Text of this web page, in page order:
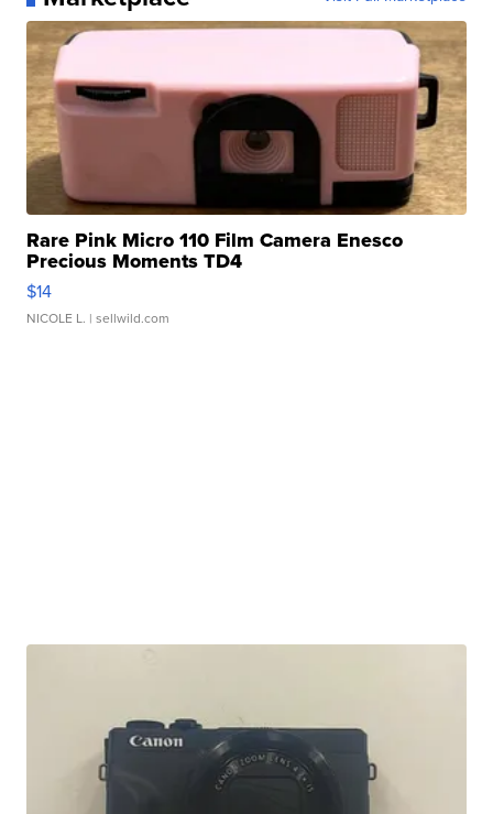
Rare Pink Micro 110 Film Camera Enesco
Precious Moments TD4
$14
NICOLE L. | sellwild.com